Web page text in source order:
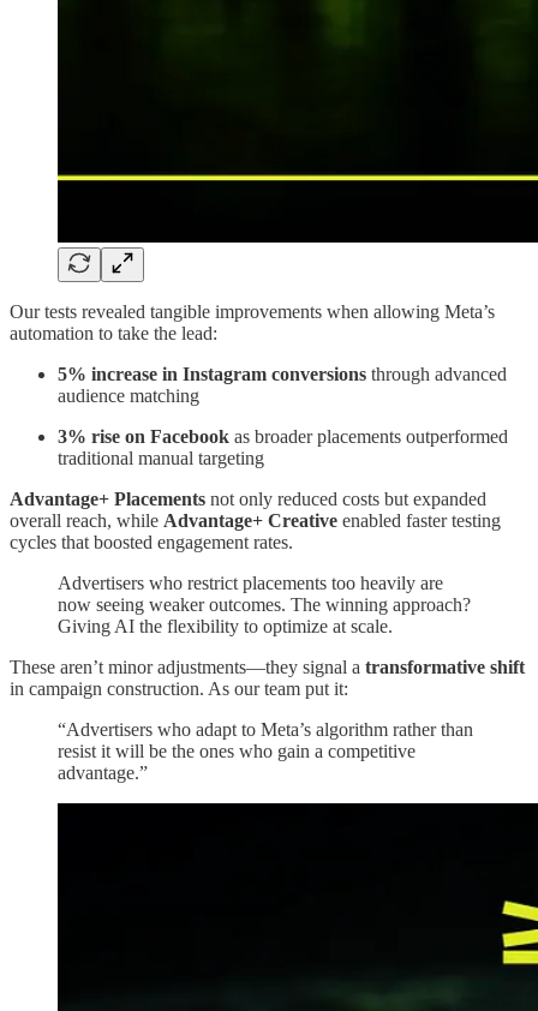
Our tests revealed tangible improvements when allowing Meta’s
automation to take the lead:
5% increase in Instagram conversions through advanced
audience matching
3% rise on Facebook as broader placements outperformed
traditional manual targeting
Advantage+ Placements not only reduced costs but expanded
overall reach, while Advantage+ Creative enabled faster testing
cycles that boosted engagement rates.
Advertisers who restrict placements too heavily are
now seeing weaker outcomes. The winning approach?
Giving AI the flexibility to optimize at scale.
These aren’t minor adjustments—they signal a transformative shift
in campaign construction. As our team put it:
“Advertisers who adapt to Meta’s algorithm rather than
resist it will be the ones who gain a competitive
advantage.”